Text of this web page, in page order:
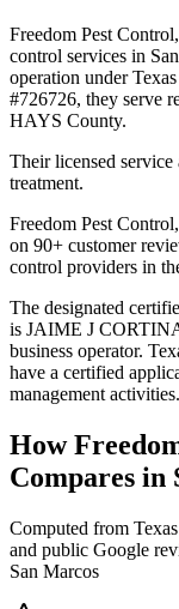
Freedom Pest
control services in
operation under
#726726, they serve
HAYS County.
Their licensed service
treatment.
Freedom Pest
on 90+ customer
control providers in
The designated
is JAIME J
business operator.
have a certified
management activities.
How
Compares in
Computed from
and public Google
San Marcos